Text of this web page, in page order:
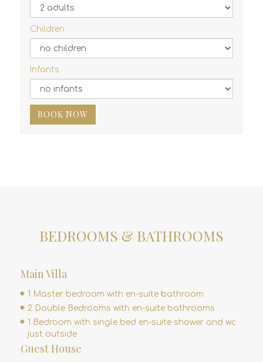
Children
Infants
BOOK NOW
BEDROOMS & BATHROOMS
Main Villa
1 Master bedroom with en-suite bathroom
2 Double Bedrooms with en-suite bathrooms
1 Bedroom with single bed en-suite shower and wc
just outside
Guest House